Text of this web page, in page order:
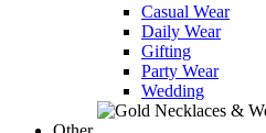
Casual Wear
Daily Wear
Gifting
Party Wear
Wedding